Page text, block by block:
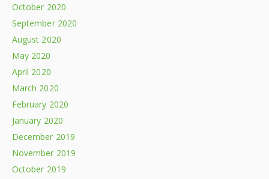
October 2020
September 2020
August 2020
May 2020
April 2020
March 2020
February 2020
January 2020
December 2019
November 2019
October 2019